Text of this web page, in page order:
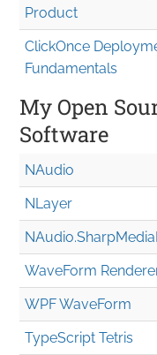
Product
ClickOnce
Fundamentals
My Open
Software
NAudio
NLayer
NAudio.SharpMedia
WaveForm
WPF WaveForm
TypeScript Tetris